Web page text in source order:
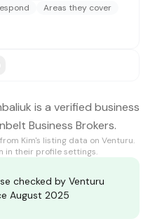
Areas they cover
is a verified business
Business Brokers.
Kim's listing data on Venturu.
in their profile settings.
checked by Venturu
August 2025